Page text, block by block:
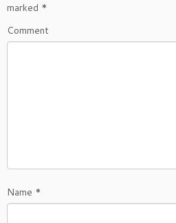
marked *
Comment
Name *